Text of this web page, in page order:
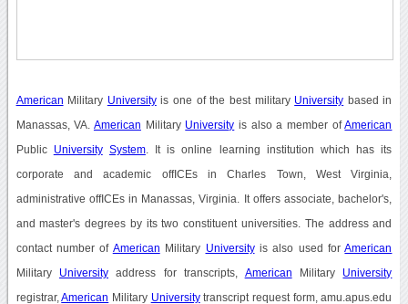
American Military Universityis one of the best military University based in
Manassas, VA. American Military University is also a member ofAmerican
Public University System. It is online learning institution which has its
corporate and academic offICEs in Charles Town, West Virginia,
administrative offICEs in Manassas, Virginia. It offers associate, bachelor's,
and master's degrees by its two constituent universities. The address and
contact number of American Military Universityis also used forAmerican
Military Universityaddress for transcripts, American Military University
registrar,American Military Universitytranscript request form, amu.apus.edu